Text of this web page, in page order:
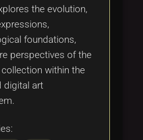
the evolution,
foundations,
perspectives of the
within the
digital art